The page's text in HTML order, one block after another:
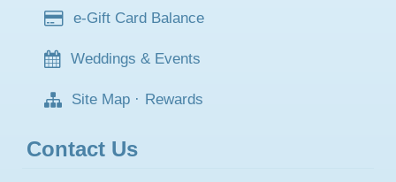
e-Gift Card Balance
Weddings & Events
Site Map · Rewards
Contact Us